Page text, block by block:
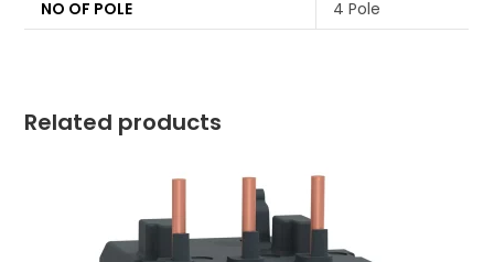
NO OF POLE
4 Pole
Related products